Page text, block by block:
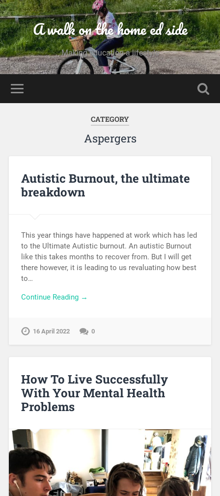
A walk on the home ed side
Making education a lifestyle
CATEGORY
Aspergers
Autistic Burnout, the ultimate
breakdown
This year things have happened at work which has led
to the Ultimate Autistic burnout. An autistic Burnout
like this takes months to recover from. But I will get
there however, it is leading to us revaluating how best
to…
Continue Reading →
16 April 2022 0
How To Live Successfully
With Your Mental Health
Problems